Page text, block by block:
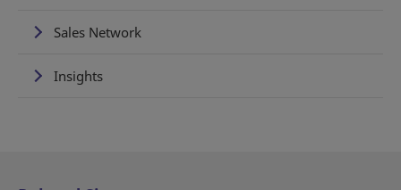
Sales Network
Insights